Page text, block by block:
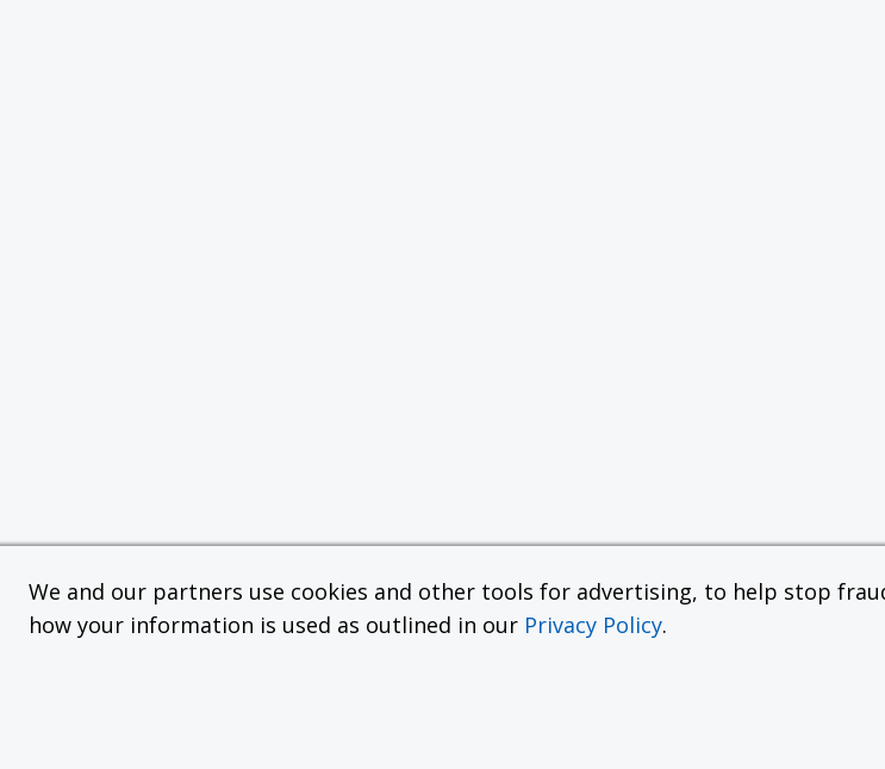
We and our partners use cookies and other tools for advertising, to help stop
how your information is used as outlined in our Privacy Policy.